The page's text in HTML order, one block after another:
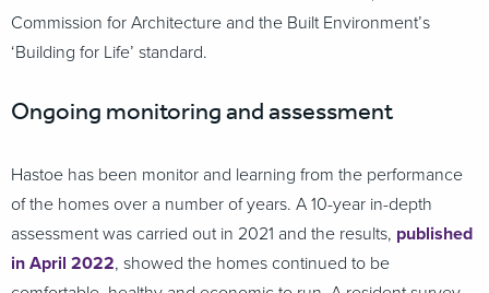
Commission for Architecture and the Built Environment’s
‘Building for Life’ standard.
Ongoing monitoring and assessment
Hastoe has been monitor and learning from the performance
of the homes over a number of years. A 10-year in-depth
assessment was carried out in 2021 and the results, published
in April 2022, showed the homes continued to be